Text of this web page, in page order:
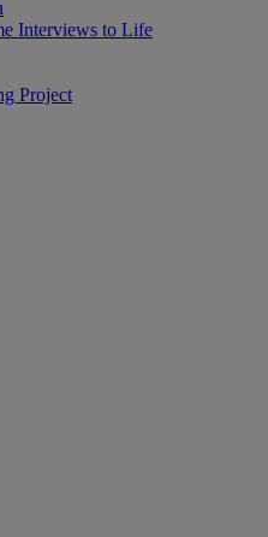
Interviews to Life
Project